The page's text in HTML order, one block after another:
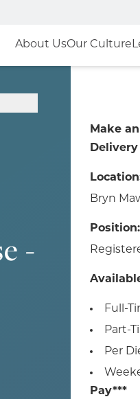
About UsOur Culture
-
Make
Bryn
Position:
Full-
Part-
Per
Pay***